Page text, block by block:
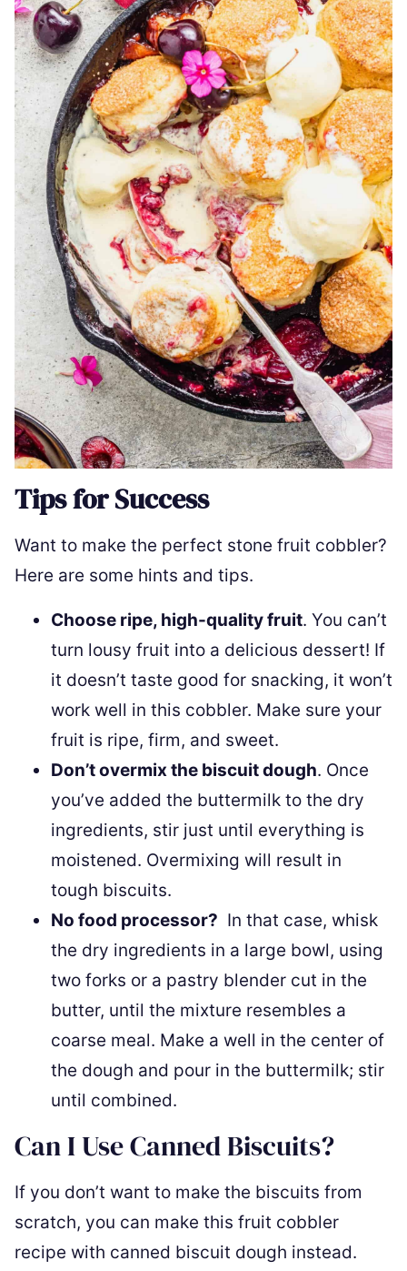
Tips for Success
Want to make the perfect stone fruit cobbler?
Here are some hints and tips.
Choose ripe, high-quality fruit. You can’t
turn lousy fruit into a delicious dessert! If
it doesn’t taste good for snacking, it won’t
work well in this cobbler. Make sure your
fruit is ripe, firm, and sweet.
Don’t overmix the biscuit dough. Once
you’ve added the buttermilk to the dry
ingredients, stir just until everything is
moistened. Overmixing will result in
tough biscuits.
No food processor? In that case, whisk
the dry ingredients in a large bowl, using
two forks or a pastry blender cut in the
butter, until the mixture resembles a
coarse meal. Make a well in the center of
the dough and pour in the buttermilk; stir
until combined.
Can I Use Canned Biscuits?
If you don’t want to make the biscuits from
scratch, you can make this fruit cobbler
recipe with canned biscuit dough instead.